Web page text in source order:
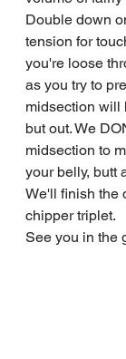
Double down
tension for
you're loose
as you try to
midsection will
but out. We
midsection to
your belly, butt
We'll finish the
chipper triplet.
See you in the